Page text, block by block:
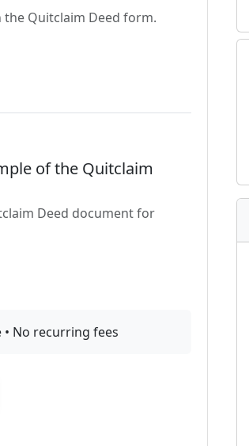
the Quitclaim Deed form.
of the Quitclaim
Deed document for
• No recurring fees